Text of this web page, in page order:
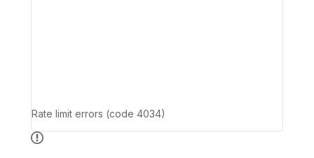
Rate limit errors (code 4034)